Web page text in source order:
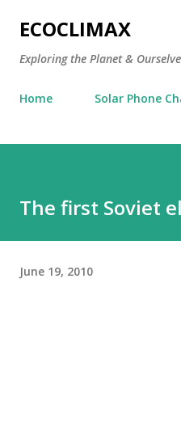
ECOCLIMAX
Exploring the Planet &
Home Solar Phone
The first Soviet
June 19, 2010